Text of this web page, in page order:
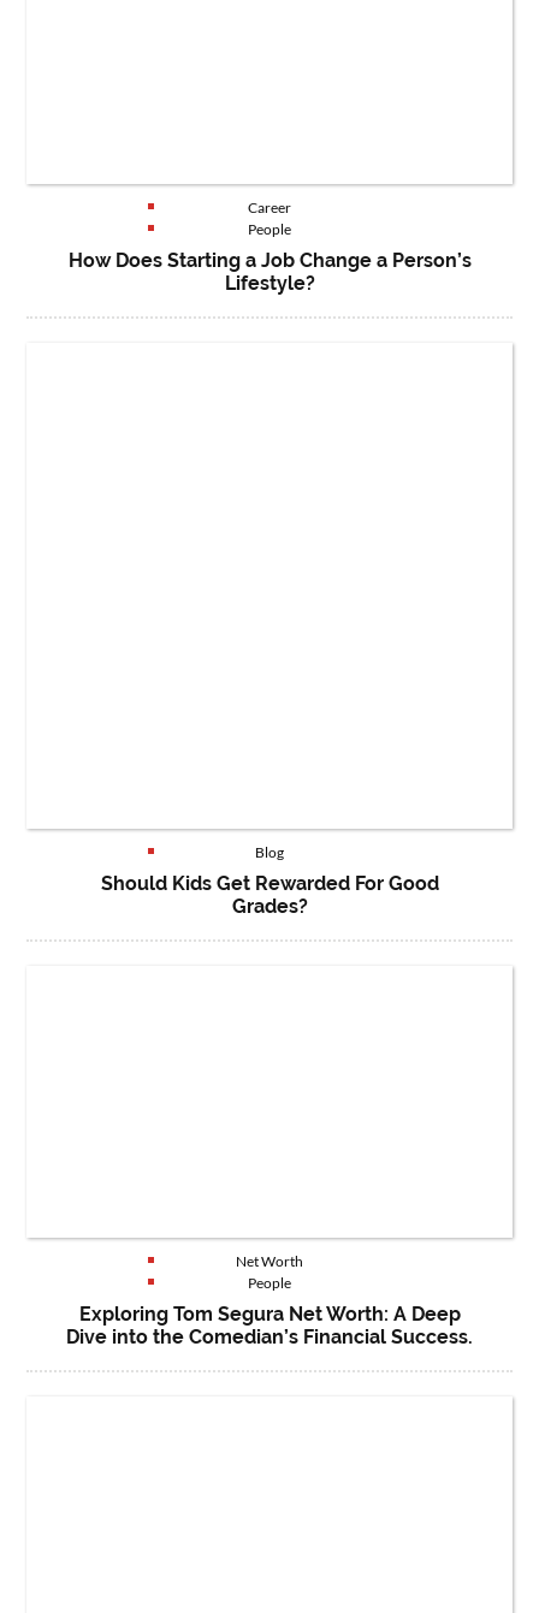
Career
People
How Does Starting a Job Change a Person’s
Lifestyle?
Blog
Should Kids Get Rewarded For Good
Grades?
Net Worth
People
Exploring Tom Segura Net Worth: A Deep
Dive into the Comedian’s Financial Success.